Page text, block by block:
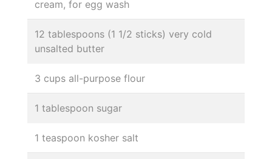
cream, for egg wash
12 tablespoons (1 1/2 sticks) very cold
unsalted butter
3 cups all-purpose flour
1 tablespoon sugar
1 teaspoon kosher salt